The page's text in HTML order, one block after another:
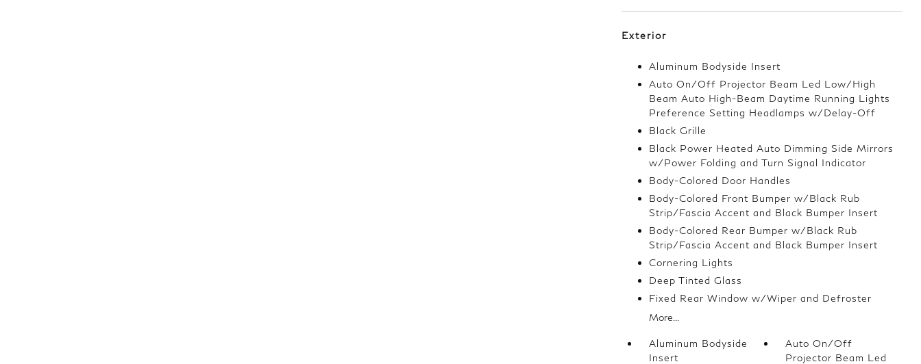
Exterior
Aluminum Bodyside Insert
Auto On/Off Projector Beam Led Low/High
Beam Auto High-Beam Daytime Running Lights
Preference Setting Headlamps w/Delay-Off
Black Grille
Black Power Heated Auto Dimming Side Mirrors
w/Power Folding and Turn Signal Indicator
Body-Colored Door Handles
Body-Colored Front Bumper w/Black Rub
Strip/Fascia Accent and Black Bumper Insert
Body-Colored Rear Bumper w/Black Rub
Strip/Fascia Accent and Black Bumper Insert
Cornering Lights
Deep Tinted Glass
Fixed Rear Window w/Wiper and Defroster
More...
Aluminum Bodyside
Insert
Auto On/Off
Projector Beam Led